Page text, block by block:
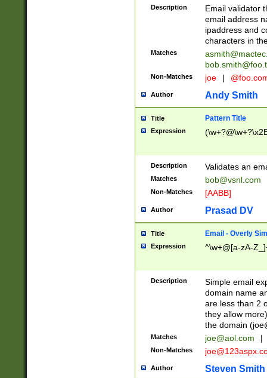
Description
Email validator
email address
ipaddress and
characters in
Matches
Non-Matches joe |
Author Andy Smith
Title Pattern Title
Expression
Description Validates an
Matches bob@vsnl.com
Non-Matches [AABB]
Author Prasad DV
Title Email - Overly
Expression ^\w+@[a-zA-
Description
Simple email
domain name
are less than 2
they allow
the domain (
Matches joe@aol.com |
Non-Matches
Author Steven Smith